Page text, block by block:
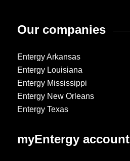
Our companies
Entergy Arkansas
Entergy Louisiana
Entergy Mississippi
Entergy New Orleans
Entergy Texas
myEntergy account